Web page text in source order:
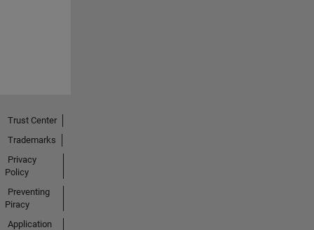
Trust Center
Trademarks
Privacy
Policy
Preventing
Piracy
Application